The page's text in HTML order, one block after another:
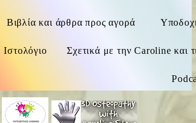
Βιβλία και άρθρα προς αγορά
Ιστολόγιο Σχετικά με την Caroline και